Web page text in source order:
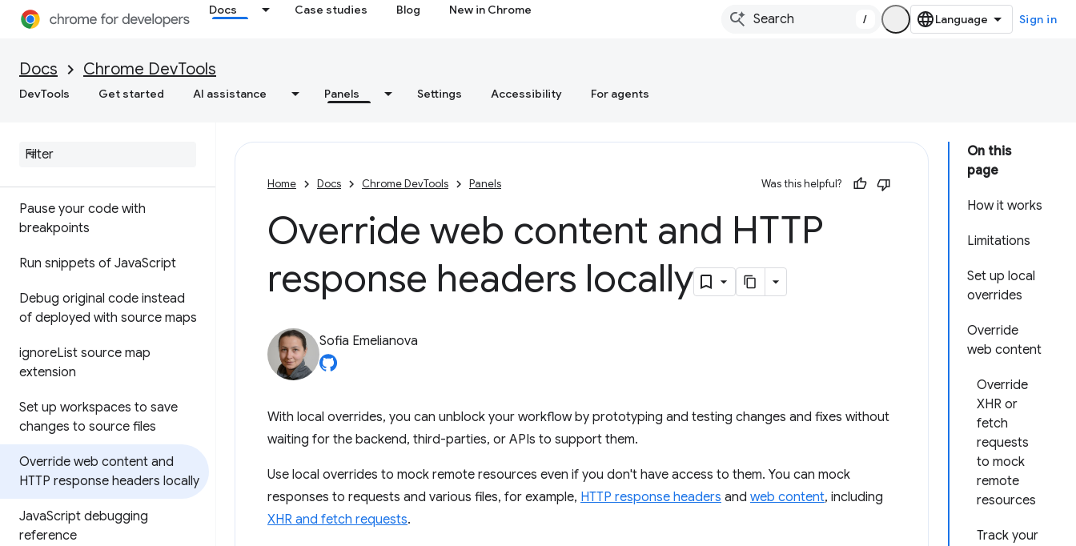
Docs Case studies Blog New in Chrome
/ Sign in
Docs Chrome DevTools
DevTools Get started AI assistance Panels Settings Accessibility For agents
API reference
Pause your code with
breakpoints
Run snippets of JavaScript
Debug original code instead
of deployed with source maps
ignoreList source map
extension
Set up workspaces to save
changes to source files
Override web content and
HTTP response headers locally
JavaScript debugging
reference
On this
page
How it works
Limitations
Set up local
overrides
Override
web content
Override
XHR or
fetch
requests
to mock
remote
resources
Track your
Home Docs Chrome DevTools Panels Was this helpful?
Override web content and HTTP
response headers locally
Sofia Emelianova
With local overrides, you can unblock your workflow by prototyping and testing changes and fixes without
waiting for the backend, third-parties, or APIs to support them.
Use local overrides to mock remote resources even if you don't have access to them. You can mock
responses to requests and various files, for example, HTTP response headers and web content, including
XHR and fetch requests.